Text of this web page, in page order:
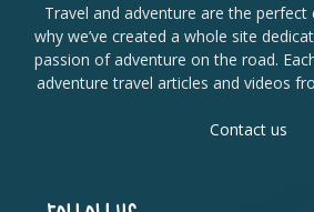
Travel and adventure are the perfect
why we’ve created a whole site
passion of adventure on the road.
adventure travel articles and videos
Contact us